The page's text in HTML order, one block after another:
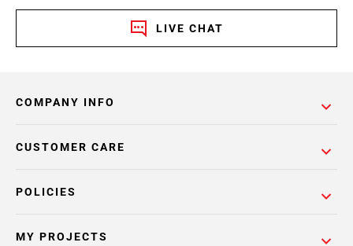
LIVE CHAT
COMPANY INFO
POLICIES
CUSTOMER CARE
MY PROJECTS